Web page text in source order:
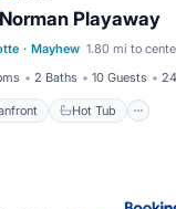
Playaway
· Mayhew 1.80 mi to
2 Baths 10 Guests
Hot Tub
Hot Tub
View